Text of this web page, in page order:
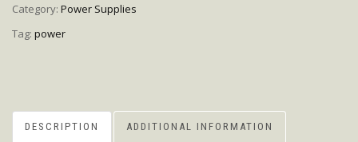
Category: Power Supplies
Tag: power
DESCRIPTION ADDITIONAL INFORMATION